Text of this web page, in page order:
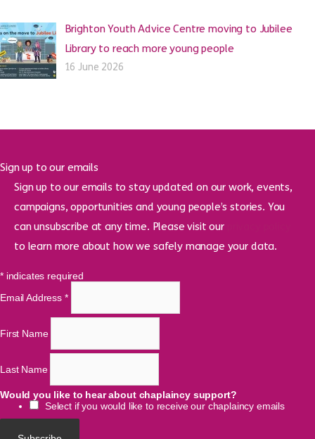
Brighton Youth Advice Centre moving to Jubilee
Library to reach more young people
16 June 2026
Sign up to our emails
Sign up to our emails to stay updated on our work, events,
campaigns, opportunities and young people’s stories. You
can unsubscribe at any time. Please visit our
to learn more about how we safely manage your data.
*indicates required
Email Address *
First Name
Last Name
Would you like to hear about chaplaincy support?
Select if you would like to receive our chaplaincy emails